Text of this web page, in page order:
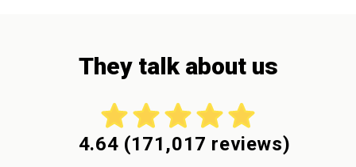
They talk about us
4.64 (171,017 reviews)